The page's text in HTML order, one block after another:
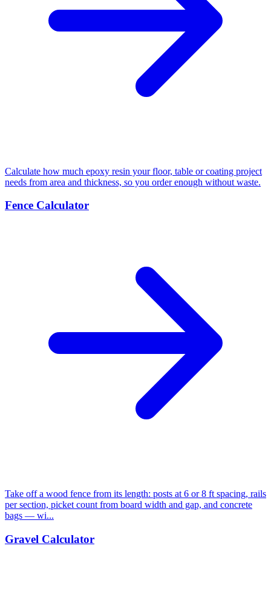
Calculate how much epoxy resin your floor, table or coating project
needs from area and thickness, so you order enough without waste.
Fence Calculator
Take off a wood fence from its length: posts at 6 or 8 ft spacing, rails
per section, picket count from board width and gap, and concrete
bags — wi...
Gravel Calculator